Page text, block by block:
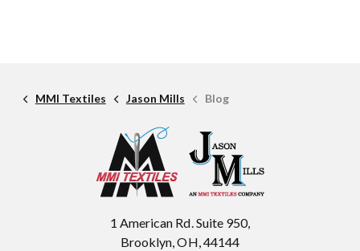
MMI Textiles Jason Mills Blog
1 American Rd. Suite 950,
Brooklyn, OH, 44144